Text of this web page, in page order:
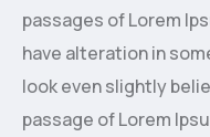
passages of Lorem
have alteration in
look even slightly
passage of Lorem